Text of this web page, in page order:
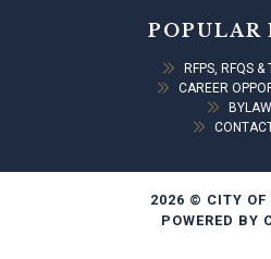
POPULAR
RFPS, RFQS &
CAREER
2026 © CITY OF
POWERED BY